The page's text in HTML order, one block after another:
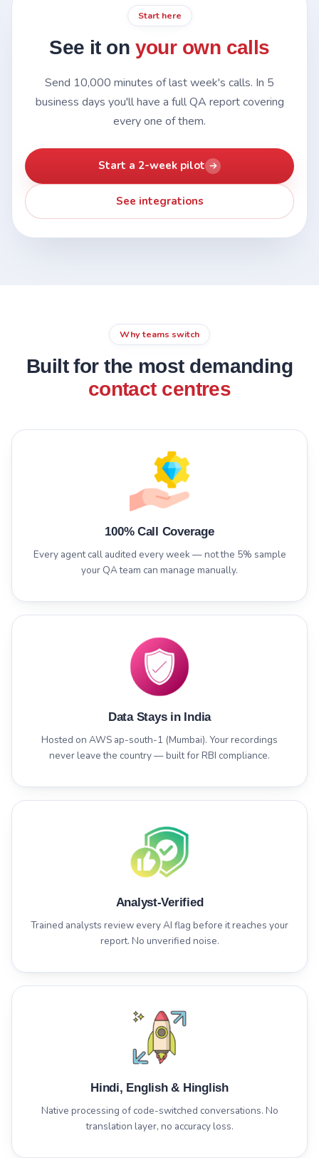
Start here
See it on your own calls
Send 10,000 minutes of last week's calls. In 5
business days you'll have a full QA report covering
every one of them.
Start a 2-week pilot
See integrations
Why teams switch
Built for the most demanding
contact centres
100% Call Coverage
Every agent call audited every week — not the 5% sample
your QA team can manage manually.
Data Stays in India
Hosted on AWS ap-south-1 (Mumbai). Your recordings
never leave the country — built for RBI compliance.
Analyst-Verified
Trained analysts review every AI flag before it reaches your
report. No unverified noise.
Hindi, English & Hinglish
Native processing of code-switched conversations. No
translation layer, no accuracy loss.